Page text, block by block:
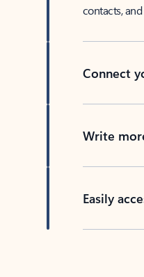
contacts,
Connect
Write
Easily